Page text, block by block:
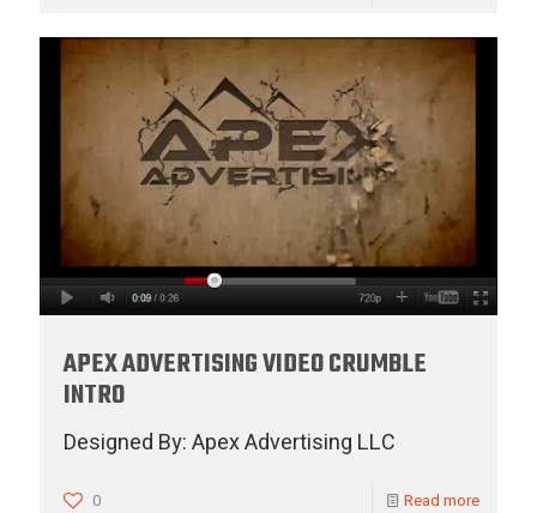
APEX ADVERTISING VIDEO CRUMBLE
INTRO
Designed By: Apex Advertising LLC
0 Read more